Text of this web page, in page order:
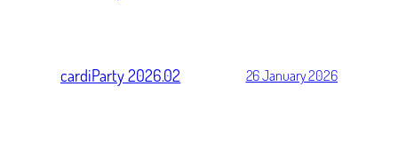
cardiParty 2026.02 26 January 2026